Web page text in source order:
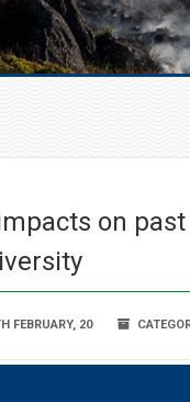
on
FEBRUARY, 20